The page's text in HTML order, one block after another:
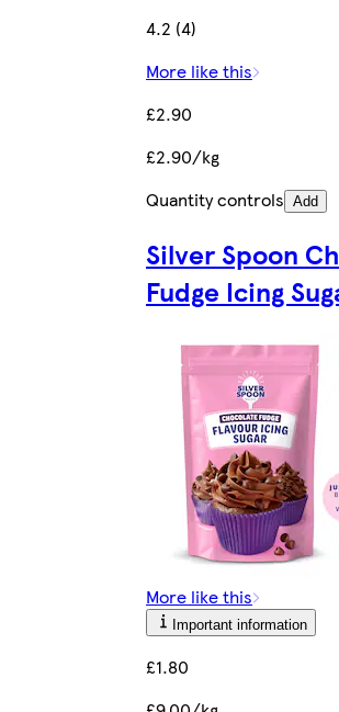
4.2 (4)
More like this
£2.90
£2.90/kg
Quantity controls Add
Silver Spoon
Fudge Icing
More like this
Important information
£1.80